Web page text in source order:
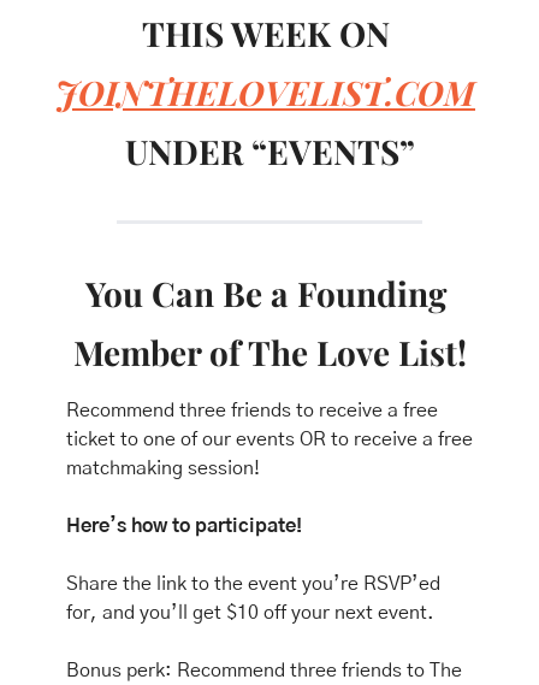
THIS WEEK ON
JOINTHELOVELIST.COM
UNDER “EVENTS”
You Can Be a Founding
Member of The Love List!
Recommend three friends to receive a free
ticket to one of our events OR to receive a free
matchmaking session!
Here’s how to participate!
Share the link to the event you’re RSVP’ed
for, and you’ll get $10 off your next event.
Bonus perk: Recommend three friends to The